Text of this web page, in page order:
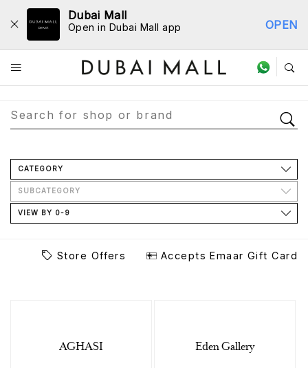
Dubai Mall
Open in Dubai Mall app OPEN
Store Directory
CATEGORY
SUBCATEGORY
VIEW BY 0-9
Store Offers Accepts Emaar Gift Card
AGHASI Eden Gallery